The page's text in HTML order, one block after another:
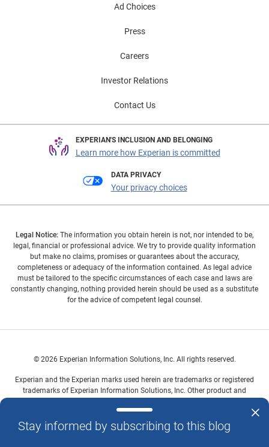
Stay informed by subscribing to this blog
Ad Choices
Press
Careers
Investor Relations
Contact Us
EXPERIAN'S INCLUSION AND BELONGING
Learn more how Experian is committed
DATA PRIVACY
Your privacy choices
Legal Notice: The information you obtain herein is not, nor intended to be,
legal, financial or professional advice. We try to provide quality information
but make no claims, promises or guarantees about the accuracy,
completeness or adequacy of the information contained. As legal advice
must be tailored to the specific circumstances of each case and laws are
constantly changing, nothing provided herein should be used as a substitute
for the advice of competent legal counsel.
© 2026 Experian Information Solutions, Inc. All rights reserved.
Experian and the Experian marks used herein are trademarks or registered
trademarks of Experian Information Solutions, Inc. Other product and
owners.